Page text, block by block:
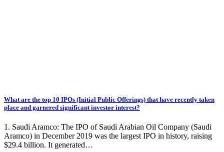
What are the top 10 IPOs (Initial Public Offerings) that have recently taken
place and garnered significant investor interest?
1. Saudi Aramco: The IPO of Saudi Arabian Oil Company (Saudi
Aramco) in December 2019 was the largest IPO in history, raising
$29.4 billion. It generated…